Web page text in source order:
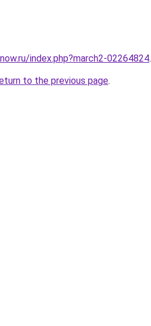
index.php?march2-02264824.
to the previous page.